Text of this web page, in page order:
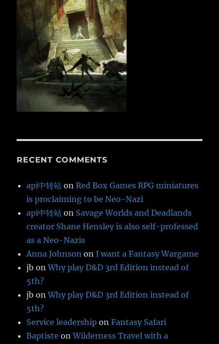
RECENT COMMENTS
api中转站 onRed Box Games RPG miniatures
is proclaiming to be Neo-Nazi
api中转站 on Savage Worlds and Deadlands
creator Shane Hensley is also self-professed
as a Neo-Nazis
Anna Johnson on I want a Fantasy Wargame
jb onWhy play D&D 3rd Edition instead of
5th?
jb onWhy play D&D 3rd Edition instead of
5th?
Service leadership onFantasy Safari
Baptiste onWilderness Travel with a